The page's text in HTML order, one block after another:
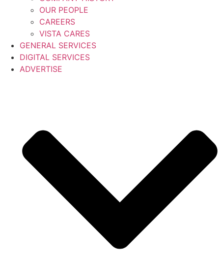
OUR PEOPLE
CAREERS
VISTA CARES
GENERAL SERVICES
DIGITAL SERVICES
ADVERTISE